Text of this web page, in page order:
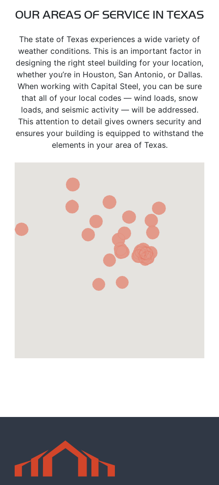
OUR AREAS OF SERVICE IN TEXAS
The state of Texas experiences a wide variety of
weather conditions. This is an important factor in
designing the right steel building for your location,
whether you’re in Houston, San Antonio, or Dallas.
When working with Capital Steel, you can be sure
that all of your local codes — wind loads, snow
loads, and seismic activity — will be addressed.
This attention to detail gives owners security and
ensures your building is equipped to withstand the
elements in your area of Texas.